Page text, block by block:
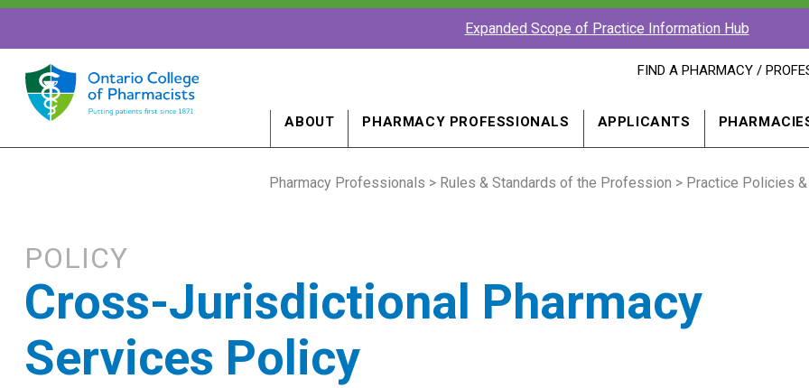
Expanded Scope of Practice Information Hub
FIND
PROFESSIONAL
A
WINDOW
FIND A PHARMACY /
ABOUT PHARMACY PROFESSIONALS APPLICANTS
Pharmacy Professionals > Rules & Standards of the Profession > Practice Policies
POLICY
Cross-Jurisdictional Pharmacy
Services Policy